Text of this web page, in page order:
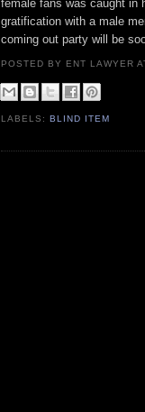
female fans was caught in
gratification with a male
coming out party will be
POSTED BY ENT LAWYER
LABELS:BLIND ITEM